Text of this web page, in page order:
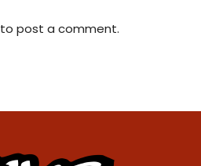
to post a comment.